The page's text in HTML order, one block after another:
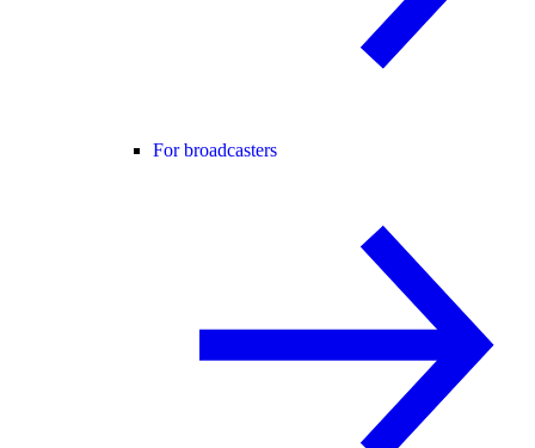
For broadcasters